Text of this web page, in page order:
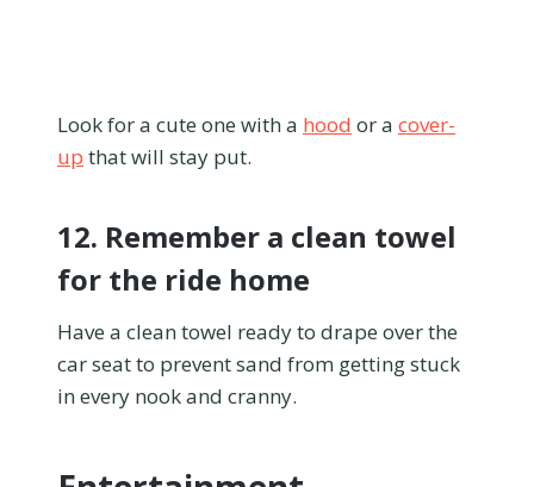
Look for a cute one with a hood or a cover-
up that will stay put.
12. Remember a clean towel
for the ride home
Have a clean towel ready to drape over the
car seat to prevent sand from getting stuck
in every nook and cranny.